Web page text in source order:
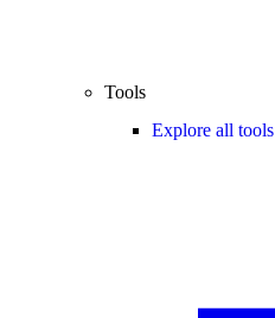
Tools
Explore all tools